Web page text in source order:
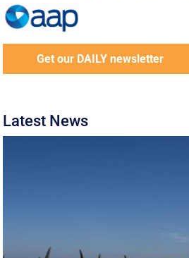
Get our DAILY newsletter
Latest News